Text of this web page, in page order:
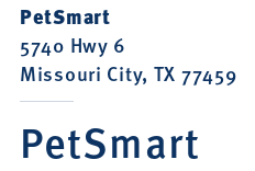
PetSmart
5740 Hwy 6
Missouri City, TX 77459
PetSmart